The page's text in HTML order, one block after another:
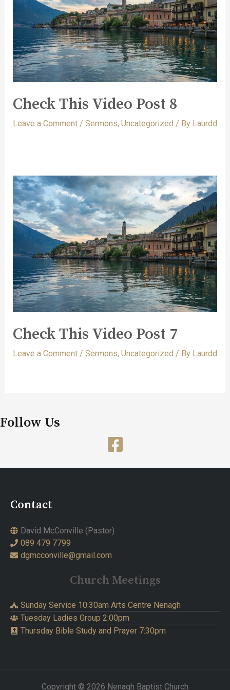
Check This Video Post 8
Leave a Comment / Sermons, Uncategorized / By Laurdd
Check This Video Post 7
Leave a Comment / Sermons, Uncategorized / By Laurdd
Follow Us
Contact
David McConville (Pastor)
089 479 7799
dgmcconville@gmail.com
Church Meetings
Sunday Service 10:30am Arts Centre Nenagh
Tuesday Ladies Group 2:00pm
Thursday Bible Study and Prayer 7:30pm
Copyright © 2026 Nenagh Baptist Church